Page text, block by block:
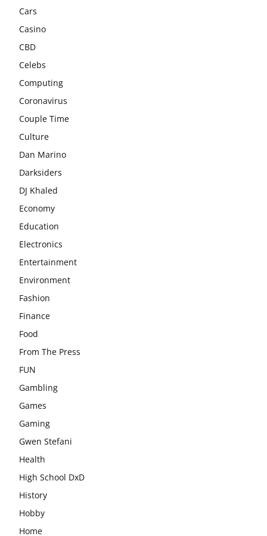
Cars
Casino
CBD
Celebs
Computing
Coronavirus
Couple Time
Culture
Dan Marino
Darksiders
DJ Khaled
Economy
Education
Electronics
Entertainment
Environment
Fashion
Finance
Food
From The Press
FUN
Gambling
Games
Gaming
Gwen Stefani
Health
High School DxD
History
Hobby
Home